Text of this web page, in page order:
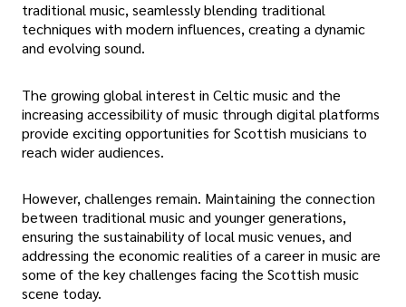
traditional music, seamlessly blending traditional
techniques with modern influences, creating a dynamic
and evolving sound.
The growing global interest in Celtic music and the
increasing accessibility of music through digital platforms
provide exciting opportunities for Scottish musicians to
reach wider audiences.
However, challenges remain. Maintaining the connection
between traditional music and younger generations,
ensuring the sustainability of local music venues, and
addressing the economic realities of a career in music are
some of the key challenges facing the Scottish music
scene today.